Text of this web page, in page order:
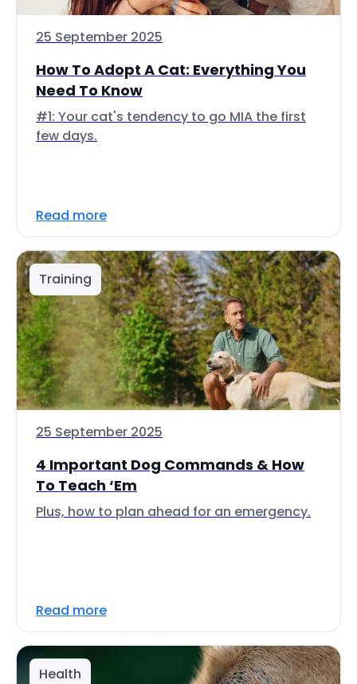
25 September 2025
How To Adopt A Cat: Everything You
Need To Know
#1: Your cat's tendency to go MIA the first
few days.
Read more
Training
25 September 2025
4 Important Dog Commands & How
To Teach ‘Em
Plus, how to plan ahead for an emergency.
Read more
Health